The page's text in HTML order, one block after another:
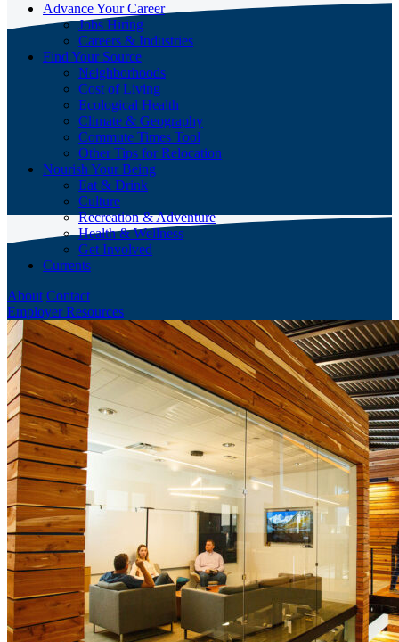
Advance Your Career
Jobs Hiring
Careers & Industries
Find Your Source
Neighborhoods
Cost of Living
Ecological Health
Climate & Geography
Commute Times Tool
Other Tips for Relocation
Nourish Your Being
Eat & Drink
Culture
Recreation & Adventure
Health & Wellness
Get Involved
Currents
About Contact
Employer Resources